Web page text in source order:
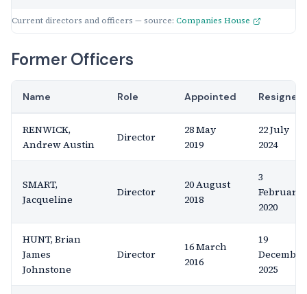
Current directors and officers — source: Companies House
Former Officers
Name Role Appointed Resigned
RENWICK,
Andrew Austin
Director
28 May
2019
22 July
2024
SMART,
Jacqueline
Director
20 August
2018
3
February
2020
HUNT, Brian
James
Johnstone
Director
16 March
2016
19
December
2025